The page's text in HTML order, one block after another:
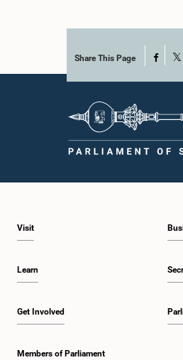
Share This Page
Visit
Learn
Get Involved
Members of Parliament